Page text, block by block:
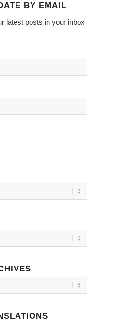
BY EMAIL
latest posts in your inbox